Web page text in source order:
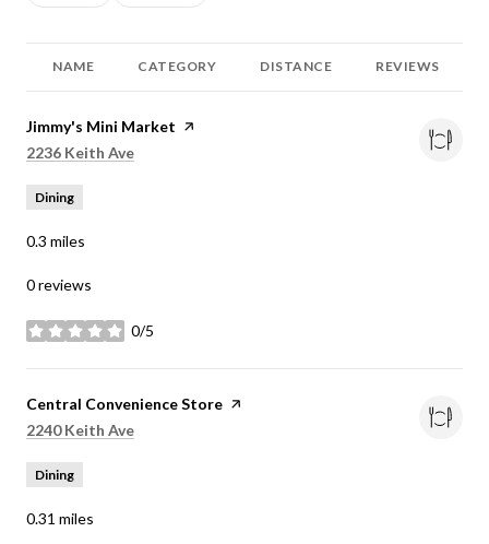
NAME CATEGORY DISTANCE REVIEWS
Visit the
Jimmy's Mini Market page on Yelp
Search
2236 Keith Ave
Dining
0.3 miles
0 reviews
0/5
stars
Visit the
Central Convenience Store page on Yelp
Search
2240 Keith Ave
Dining
0.31 miles